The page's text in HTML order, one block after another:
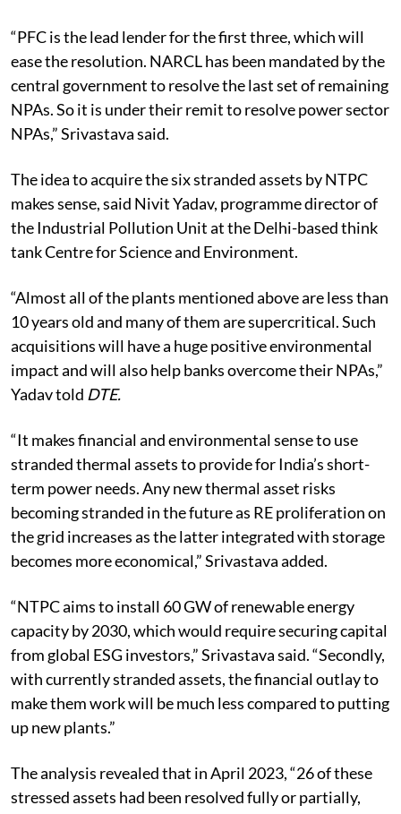
“PFC is the lead lender for the first three, which will
ease the resolution. NARCL has been mandated by the
central government to resolve the last set of remaining
NPAs. So it is under their remit to resolve power sector
NPAs,” Srivastava said.
The idea to acquire the six stranded assets by NTPC
makes sense, said Nivit Yadav, programme director of
the Industrial Pollution Unit at the Delhi-based think
tank Centre for Science and Environment.
“Almost all of the plants mentioned above are less than
10 years old and many of them are supercritical. Such
acquisitions will have a huge positive environmental
impact and will also help banks overcome their NPAs,”
Yadav told DTE.
“It makes financial and environmental sense to use
stranded thermal assets to provide for India’s short-
term power needs. Any new thermal asset risks
becoming stranded in the future as RE proliferation on
the grid increases as the latter integrated with storage
becomes more economical,” Srivastava added.
“NTPC aims to install 60 GW of renewable energy
capacity by 2030, which would require securing capital
from global ESG investors,” Srivastava said.“Secondly,
with currently stranded assets, the financial outlay to
make them work will be much less compared to putting
up new plants.”
The analysis revealed that in April 2023, “26 of these
stressed assets had been resolved fully or partially,